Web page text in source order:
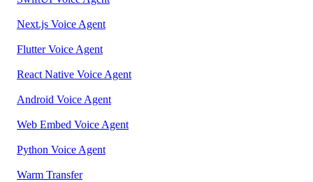
Next.js Voice Agent
Flutter Voice Agent
React Native Voice Agent
Android Voice Agent
Web Embed Voice Agent
Python Voice Agent
Warm Transfer